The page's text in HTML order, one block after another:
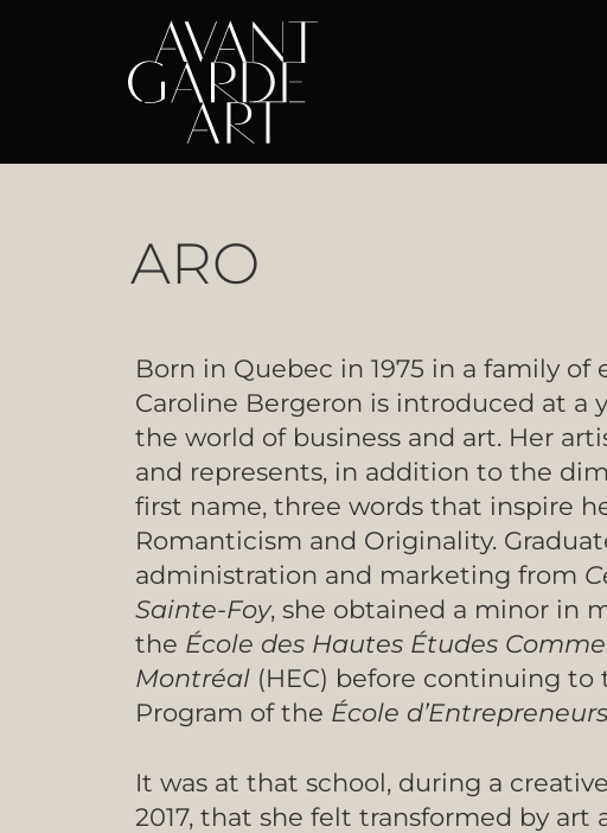
ARO
Born in Quebec in 1975 in a family of
Caroline Bergeron is introduced at a
the world of business and art. Her
and represents, in addition to the
first name, three words that inspire
Romanticism and Originality.
administration and marketing from
Sainte-Foy, she obtained a minor in
the École des Hautes Études
Montréal (HEC) before continuing to
Program of the École
It was at that school, during a
2017, that she felt transformed by art